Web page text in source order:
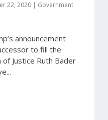
22, 2020| Government
announcement
to fill the
Justice Ruth Bader